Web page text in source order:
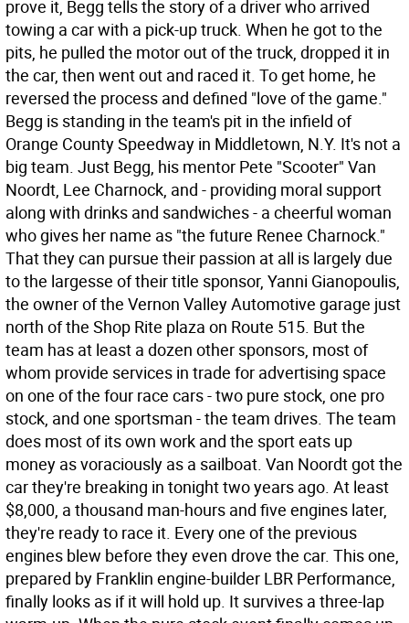
prove it, Begg tells the story of a driver who arrived
towing a car with a pick-up truck. When he got to the
pits, he pulled the motor out of the truck, dropped it in
the car, then went out and raced it. To get home, he
reversed the process and defined "love of the game."
Begg is standing in the team's pit in the infield of
Orange County Speedway in Middletown, N.Y. It's not a
big team. Just Begg, his mentor Pete "Scooter" Van
Noordt, Lee Charnock, and - providing moral support
along with drinks and sandwiches - a cheerful woman
who gives her name as "the future Renee Charnock."
That they can pursue their passion at all is largely due
to the largesse of their title sponsor, Yanni Gianopoulis,
the owner of the Vernon Valley Automotive garage just
north of the Shop Rite plaza on Route 515. But the
team has at least a dozen other sponsors, most of
whom provide services in trade for advertising space
on one of the four race cars - two pure stock, one pro
stock, and one sportsman - the team drives. The team
does most of its own work and the sport eats up
money as voraciously as a sailboat. Van Noordt got the
car they're breaking in tonight two years ago. At least
$8,000, a thousand man-hours and five engines later,
they're ready to race it. Every one of the previous
engines blew before they even drove the car. This one,
prepared by Franklin engine-builder LBR Performance,
finally looks as if it will hold up. It survives a three-lap